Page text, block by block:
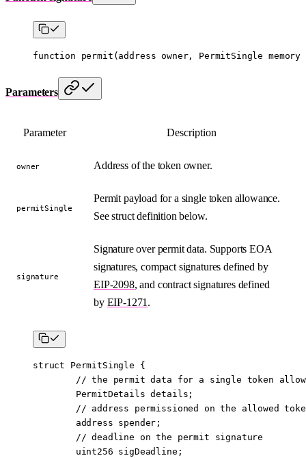
function permit (address owner, PermitSingle memory
Parameters
Parameter Description
owner Address of the token owner.
permitSingle
Permit payload for a single token allowance.
See struct definition below.
signature
Signature over permit data. Supports EOA
signatures, compact signatures defined by
EIP-2098, and contract signatures defined
by EIP-1271 .
struct PermitSingle {
// the permit data for a single token
        PermitDetails details;
// address permissioned on the allowed
        address
spender;
        // deadline on the permit signature
        uint256
sigDeadline;